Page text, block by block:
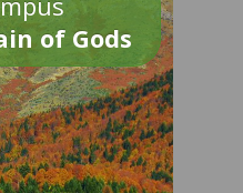
of Gods